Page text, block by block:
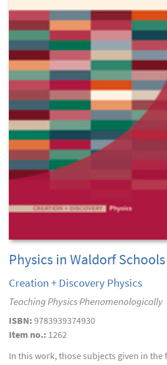
Physics in Waldorf Schools
Creation + Discovery Physics
Teaching Physics Phenomenologically
ISBN: 9783939374930
Item no.: 1262
In this work, those subjects given in